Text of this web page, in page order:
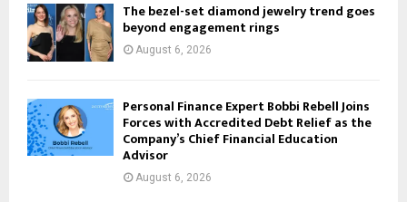
The bezel-set diamond jewelry trend goes
beyond engagement rings
August 6, 2026
Personal Finance Expert Bobbi Rebell Joins
Forces with Accredited Debt Relief as the
Company’s Chief Financial Education
Advisor
August 6, 2026